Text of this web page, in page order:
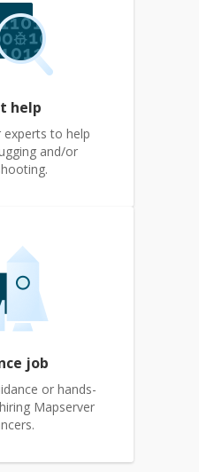
help
experts to help
and/or
job
or hands-
Mapserver